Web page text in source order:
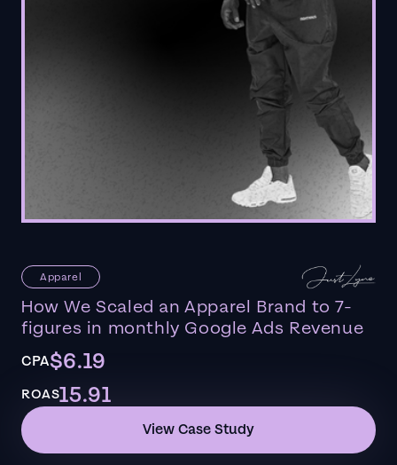
Apparel
How We Scaled an Apparel Brand to 7-
figures in monthly Google Ads Revenue
CPA$6.19
ROAS15.91
View Case Study